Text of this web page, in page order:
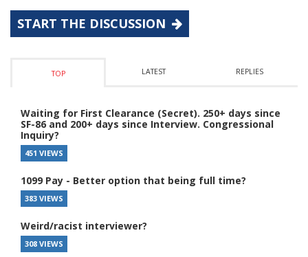
START THE DISCUSSION
TOP LATEST REPLIES
Waiting for First Clearance (Secret). 250+ days since
SF-86 and 200+ days since Interview. Congressional
Inquiry?
451 VIEWS
1099 Pay - Better option that being full time?
383 VIEWS
Weird/racist interviewer?
308 VIEWS